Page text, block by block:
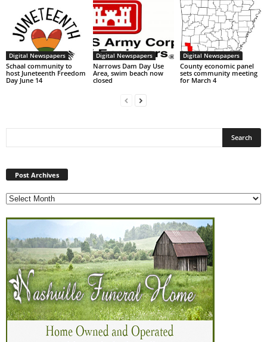
Digital Newspapers
Schaal community to
host Juneteenth Freedom
Day June 14
Digital Newspapers
Narrows Dam Day Use
Area, swim beach now
closed
Digital Newspapers
County economic panel
sets community meeting
for March 4
Post Archives